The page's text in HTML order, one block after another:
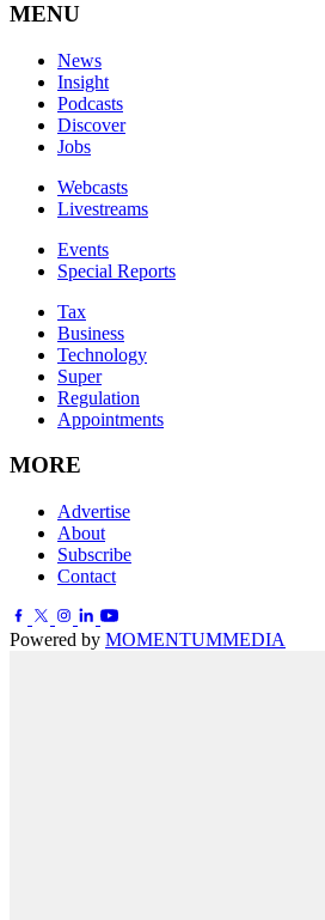
MENU
News
Insight
Podcasts
Discover
Jobs
Webcasts
Livestreams
Events
Special Reports
Tax
Business
Technology
Super
Regulation
Appointments
MORE
Advertise
About
Subscribe
Contact
Powered by MOMENTUMMEDIA